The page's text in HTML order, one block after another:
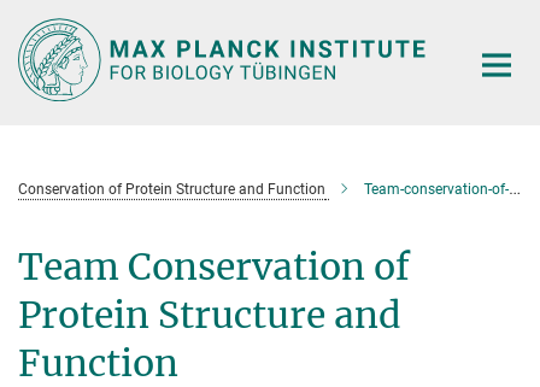
Main-
Content
Conservation of Protein Structure and Function Team-conservation-of-protein-structure-and-function
Team Conservation of
Protein Structure and
Function